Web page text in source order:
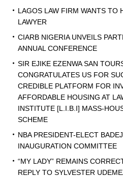
LAGOS LAW FIRM WANTS TO
LAWYER
CIARB NIGERIA UNVEILS
ANNUAL CONFERENCE
SIR EJIKE EZENWA SAN
CONGRATULATES US FOR
CREDIBLE PLATFORM FOR
AFFORDABLE HOUSING AT
INSTITUTE [L.I.B.I] MASS-
SCHEME
NBA PRESIDENT-ELECT
INAUGURATION COMMITTEE
“MY LADY” REMAINS
REPLY TO SYLVESTER